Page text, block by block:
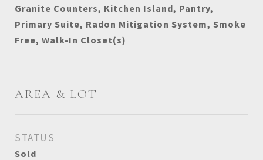
Granite Counters, Kitchen Island, Pantry,
Primary Suite, Radon Mitigation System, Smoke
Free, Walk-In Closet(s)
AREA & LOT
STATUS
Sold